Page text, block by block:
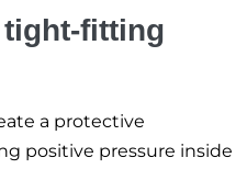
fitting
a protective
positive pressure inside